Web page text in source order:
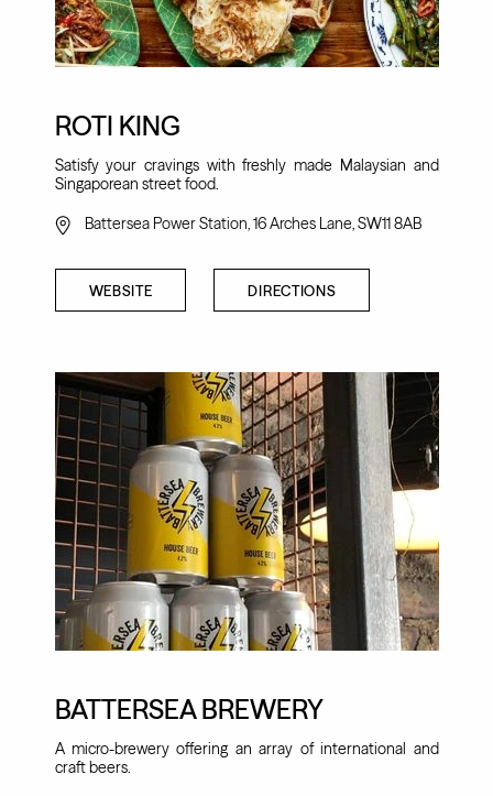
ROTI KING
Satisfy your cravings with freshly made Malaysian and
Singaporean street food.
Battersea Power Station, 16 Arches Lane, SW11 8AB
WEBSITE DIRECTIONS
BATTERSEA BREWERY
A micro-brewery offering an array of international and
craft beers.